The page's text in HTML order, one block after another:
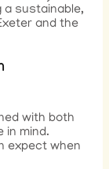
a sustainable,
and the
with both
in mind.
expect when